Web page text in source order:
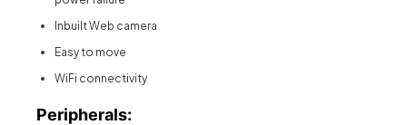
Inbuilt Web camera
Easy to move
WiFi connectivity
Peripherals: